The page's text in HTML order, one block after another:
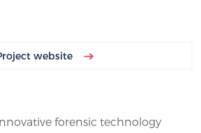
website
forensic technology